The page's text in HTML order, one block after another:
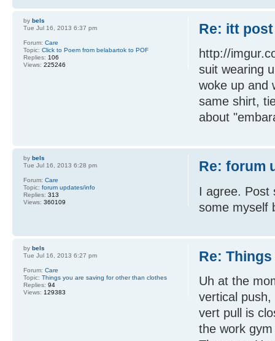
Re: itt
http://
suit wearing
woke up and
same shirt,
about
by bels
Tue Jul 16, 2013 6:37 pm
Forum: Care
Topic: Click to Poem from belabartok to POF
Replies: 106
Views: 225246
Re: forum
I agree. Post
some myself
by bels
Tue Jul 16, 2013 6:28 pm
Forum: Care
Topic: forum updates/info
Replies: 313
Views: 360109
Re:
Uh at the
vertical
vert pull is
the work
by bels
Tue Jul 16, 2013 6:27 pm
Forum: Care
Topic: Things you are saving for other than clothes
Replies: 94
Views: 129383